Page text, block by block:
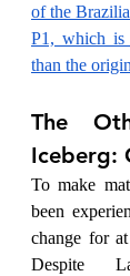
of the
P1, which is
than the
The
Iceberg:
To make
been
change for
Despite